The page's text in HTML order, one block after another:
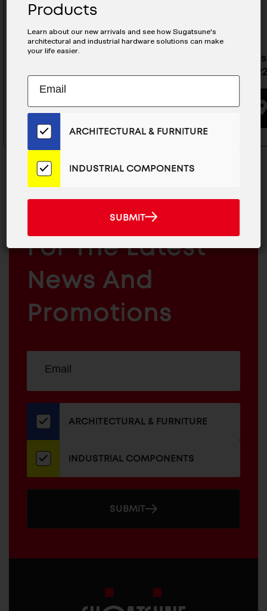
BUYING OPTIONS
ESR-10-
EMAIL
INDUSTRIAL
COMPONENTS
JOIN OUR EMAIL LIST
For The Latest
News And
Promotions
our
newsletter
ADDRESS
ARCHITECTURAL & FURNITURE
INDUSTRIAL COMPONENTS
SUBMIT
Products
Learn about our new arrivals and see how Sugatsune's
architectural and industrial hardware solutions can make
your life easier.
Subscribe
Our
Email
List
for
the
News
ARCHITECTURAL & FURNITURE
INDUSTRIAL COMPONENTS
SUBMIT
SUBMIT